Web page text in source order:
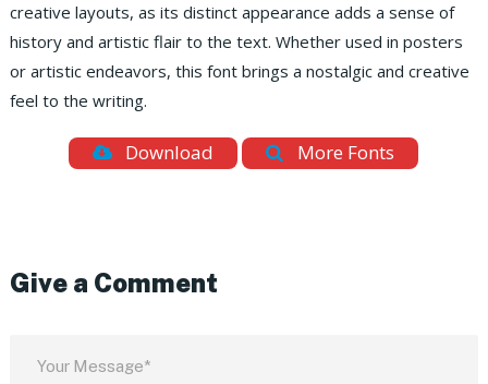
creative layouts, as its distinct appearance adds a sense of
history and artistic flair to the text. Whether used in posters
or artistic endeavors, this font brings a nostalgic and creative
feel to the writing.
Download More Fonts
Give a Comment